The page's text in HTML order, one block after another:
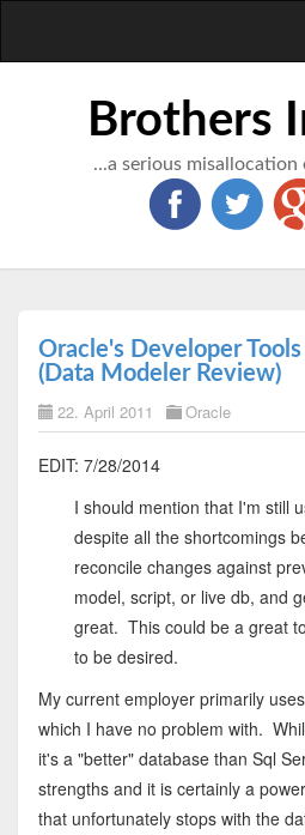
Brothers
...a serious
Oracle's Developer
(Data Modeler Review)
22. April 2011 Oracle
EDIT: 7/28/2014
I should mention that I'm still
despite all the shortcomings
reconcile changes against
model, script, or live db, and
great. This could be a great
to be desired.
My current employer primarily
which I have no problem with.
it's a "better" database than Sql
strengths and it is certainly a
that unfortunately stops with the